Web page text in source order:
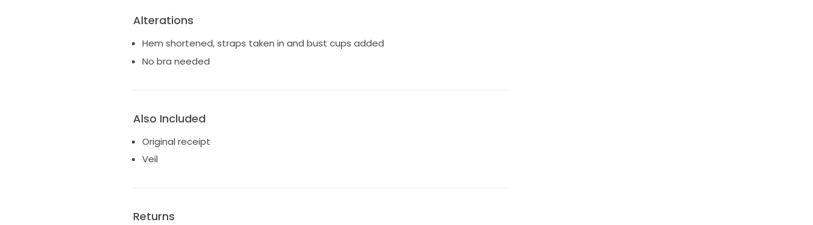
Alterations
Hem shortened, straps taken in and bust cups added
No bra needed
Also Included
Original receipt
Veil
Returns